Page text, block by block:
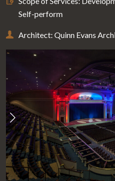
Self-perform
Architect: Quinn Evans